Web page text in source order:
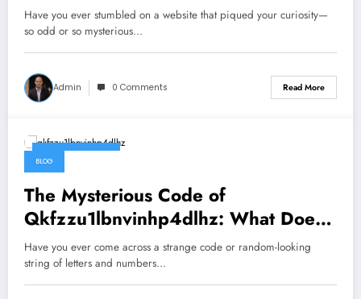
Have you ever stumbled on a website that piqued your curiosity—
so odd or so mysterious…
Admin 0 Comments Read More
BLOG
The Mysterious Code of
Qkfzzu1lbnvinhp4dlhz: What Does
It Really Mean?
Have you ever come across a strange code or random-looking
string of letters and numbers…